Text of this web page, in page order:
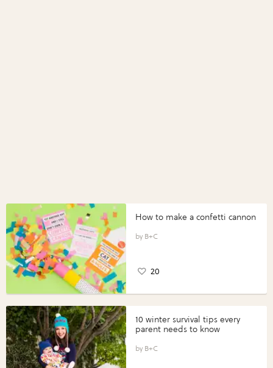
How to make a confetti cannon
B+C
20
10 winter survival tips every
parent needs to know
B+C